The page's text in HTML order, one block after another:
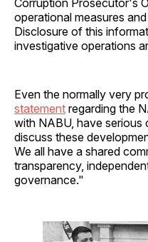
Corruption Prosecutor's
operational measures
Disclosure of this
investigative operations
Even the normally very
statement regarding the
with NABU, have serious
discuss these
We all have a shared
transparency,
governance."